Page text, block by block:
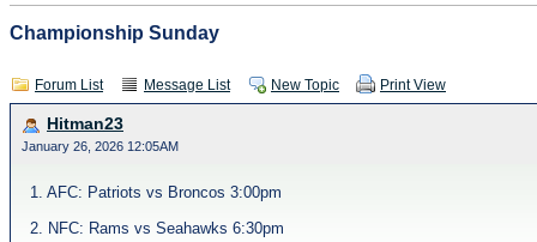
Championship Sunday
Forum List Message List New Topic Print View
Hitman23
January 26, 2026 12:05AM
1. AFC: Patriots vs Broncos 3:00pm
2. NFC: Rams vs Seahawks 6:30pm